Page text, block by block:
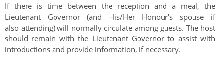
If there is time between the reception and a meal, the
Lieutenant Governor (and His/Her Honour's spouse if
also attending) will normally circulate among guests. The host
should remain with the Lieutenant Governor to assist with
introductions and provide information, if necessary.